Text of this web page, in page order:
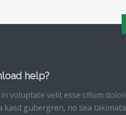
help?
voluptate velit esse cillum
gubergren, no sea